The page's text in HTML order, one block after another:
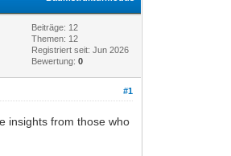
Beiträge: 12
Themen: 12
Registriert seit: Jun 2026
Bewertung:0
#1
insights from those who